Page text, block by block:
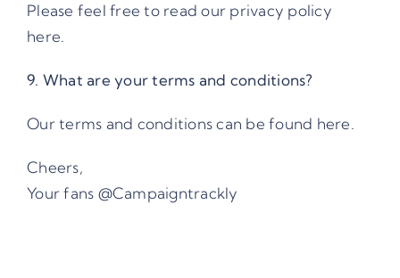
Please feel free to read our privacy policy
here.
9. What are your terms and conditions?
Ourterms and conditionscan be found here.
Cheers,
Your fans @Campaigntrackly